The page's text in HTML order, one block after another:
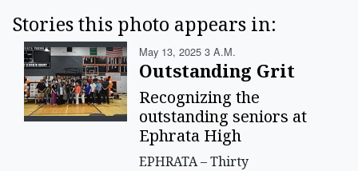
Stories this photo appears in:
May 13, 2025 3 A.m.
Outstanding Grit
Recognizing the
outstanding seniors at
Ephrata High
EPHRATA – Thirty